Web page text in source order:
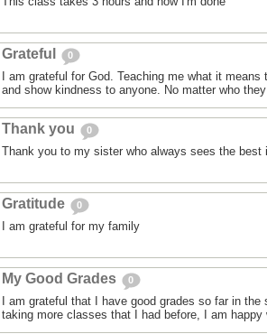
Grateful 0
I am grateful for God. Teaching me what it
and show kindness to anyone. No matter who
Thank you 0
Thank you to my sister who always sees the best
Gratitude 0
I am grateful for my family
My Good Grades 0
I am grateful that I have good grades so far in
taking more classes that I had before, I am happy